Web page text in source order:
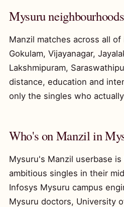
Mysuru
Manzil matches across all
Gokulam, Vijayanagar,
Lakshmipuram,
distance, education and
only the singles who
Who's on Manzil in
Mysuru's Manzil userbase
ambitious singles in their
Infosys Mysuru campus
Mysuru doctors, University